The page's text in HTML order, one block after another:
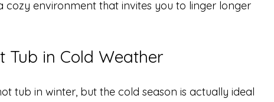
cozy environment that invites you to linger longer
Tub in Cold Weather
tub in winter, but the cold season is actually ideal